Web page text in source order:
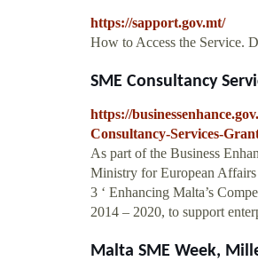
https://sapport.gov.mt/
How to Access the Service.
SME Consultancy
https://
Consultancy-Services-
As part of the Business
Ministry for European
3 ‘ Enhancing Malta’s
2014 – 2020, to support
Malta SME Week,